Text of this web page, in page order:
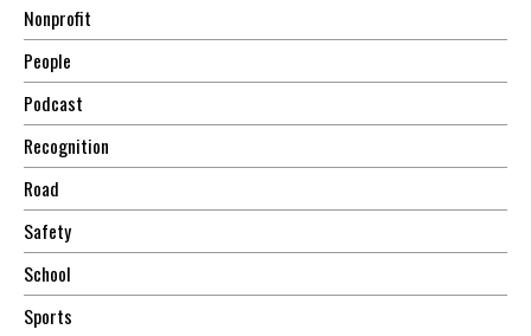
Nonprofit
People
Podcast
Recognition
Road
Safety
School
Sports